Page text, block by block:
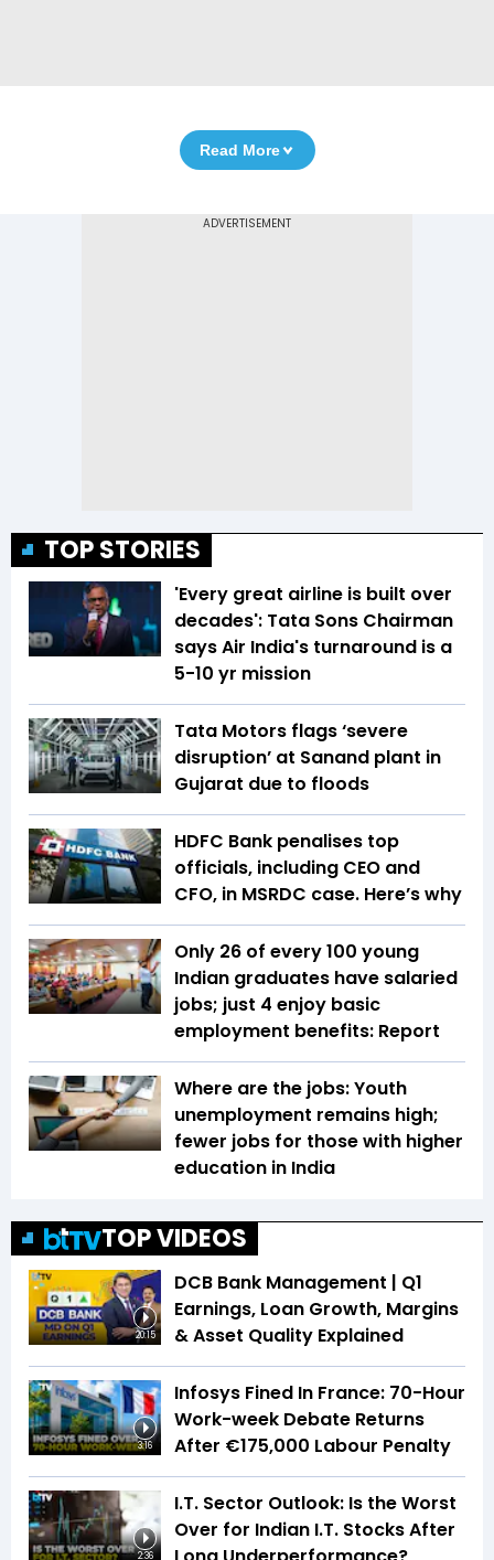
Read More
TOP STORIES
'Every great airline is built over
decades': Tata Sons Chairman
says Air India's turnaround is a
5-10 yr mission
Tata Motors flags ‘severe
disruption’ at Sanand plant in
Gujarat due to floods
HDFC Bank penalises top
officials, including CEO and
CFO, in MSRDC case. Here’s why
Only 26 of every 100 young
Indian graduates have salaried
jobs; just 4 enjoy basic
employment benefits: Report
Where are the jobs: Youth
unemployment remains high;
fewer jobs for those with higher
education in India
TOP VIDEOS
20:15
DCB Bank Management | Q1
Earnings, Loan Growth, Margins
& Asset Quality Explained
3:16
Infosys Fined In France: 70-Hour
Work-week Debate Returns
After €175,000 Labour Penalty
2:36
I.T. Sector Outlook: Is the Worst
Over for Indian I.T. Stocks After